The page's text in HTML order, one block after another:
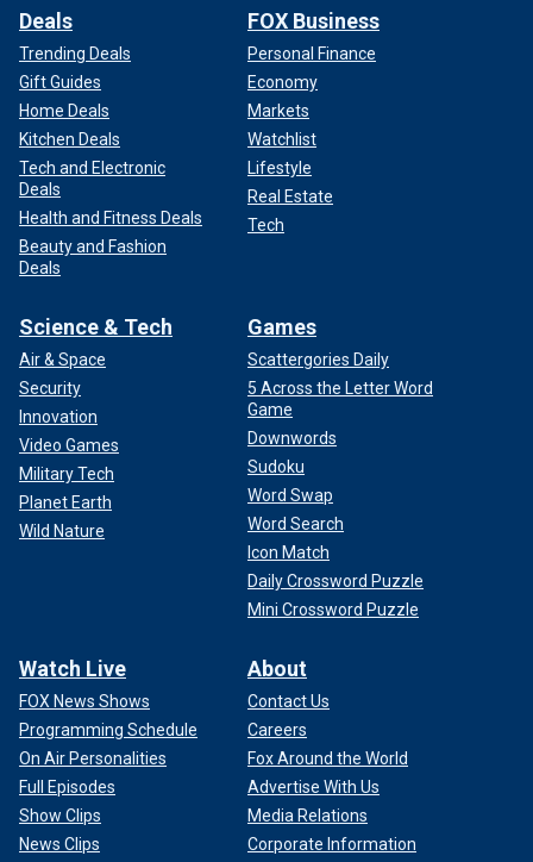
Deals
Trending Deals
Gift Guides
Home Deals
Kitchen Deals
Tech and Electronic
Deals
Health and Fitness Deals
Beauty and Fashion
Deals
FOX Business
Personal Finance
Economy
Markets
Watchlist
Lifestyle
Real Estate
Tech
Science & Tech
Air & Space
Security
Innovation
Video Games
Military Tech
Planet Earth
Wild Nature
Games
Scattergories Daily
5 Across the Letter Word
Game
Downwords
Sudoku
Word Swap
Word Search
Icon Match
Daily Crossword Puzzle
Mini Crossword Puzzle
Watch Live
FOX News Shows
Programming Schedule
On Air Personalities
Full Episodes
Show Clips
News Clips
About
Contact Us
Careers
Fox Around the World
Advertise With Us
Media Relations
Corporate Information